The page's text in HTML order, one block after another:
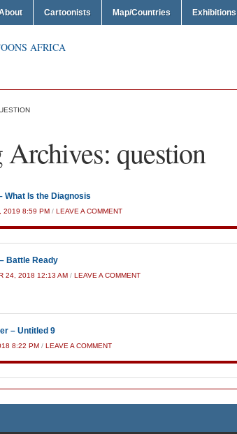
Cartoonists Map/Countries Exhibitions
Archives: question
What Is the Diagnosis
2019 8:59 PM / LEAVE A COMMENT
Battle Ready
24, 2018 12:13 AM / LEAVE A COMMENT
– Untitled 9
8:22 PM / LEAVE A COMMENT